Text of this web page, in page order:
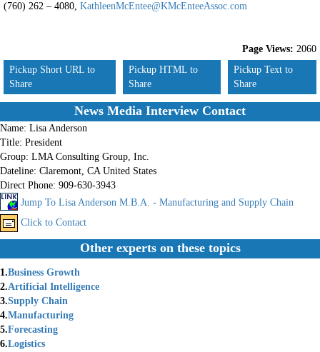
(760) 262 – 4080, KathleenMcEntee@KMcEnteeAssoc.com
Page Views: 2060
Pickup Short URL to
Share
Pickup HTML to
Share
Pickup Text to
Share
News Media Interview Contact
Name: Lisa Anderson
Title: President
Group: LMA Consulting Group, Inc.
Dateline: Claremont, CA United States
Direct Phone: 909-630-3943
Jump To Lisa Anderson M.B.A. - Manufacturing and Supply Chain
Click to Contact
Other experts on these topics
1.Business Growth
2.Artificial Intelligence
3.Supply Chain
4.Manufacturing
5.Forecasting
6.Logistics